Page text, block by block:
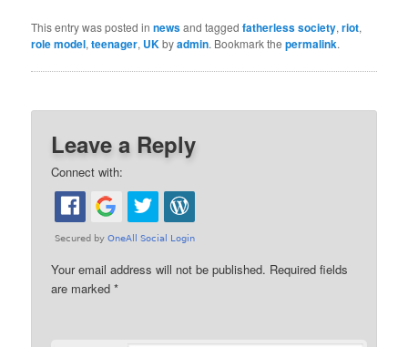
This entry was posted innewsand taggedfatherless society,riot,
role model,teenager, UKbyadmin. Bookmark thepermalink.
Leave a Reply
Connect with:
Your email address will not be published. Required fields
are marked*